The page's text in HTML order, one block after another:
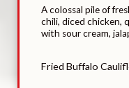
A colossal pile of
chili, diced chicken,
with sour cream,
Fried Buffalo